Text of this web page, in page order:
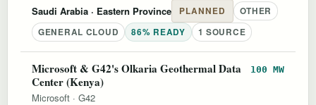
Saudi Arabia · Eastern Province PLANNED
OTHER
GENERAL CLOUD
86% READY 1 SOURCE
Microsoft & G42's Olkaria Geothermal Data
Center (Kenya)
100 MW
Microsoft · G42